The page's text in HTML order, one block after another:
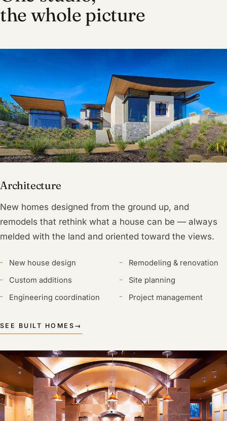
the whole picture
Architecture
New homes designed from the ground up, and
remodels that rethink what a house can be — always
melded with the land and oriented toward the views.
New house design
Remodeling & renovation
Custom additions
Site planning
Engineering coordination
Project management
SEE BUILT HOMES →